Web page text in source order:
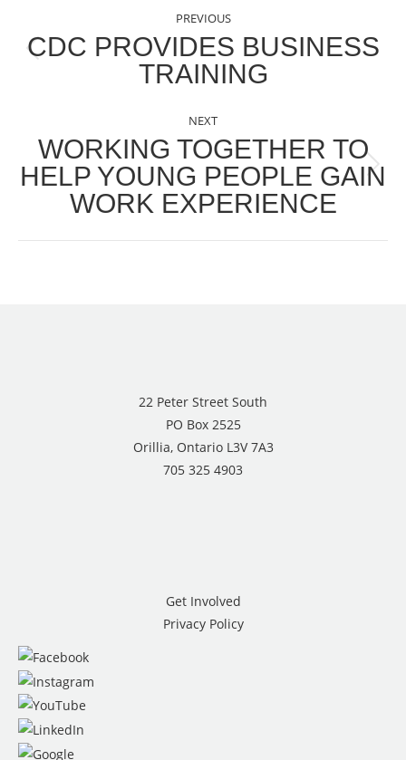
NAVIGATION
PREVIOUS
Previous
post:
CDC PROVIDES BUSINESS
TRAINING
NEXT
Next
post:
WORKING TOGETHER TO
HELP YOUNG PEOPLE GAIN
WORK EXPERIENCE
22 Peter Street South
PO Box 2525
Orillia, Ontario L3V 7A3
705 325 4903
Get Involved
Privacy Policy